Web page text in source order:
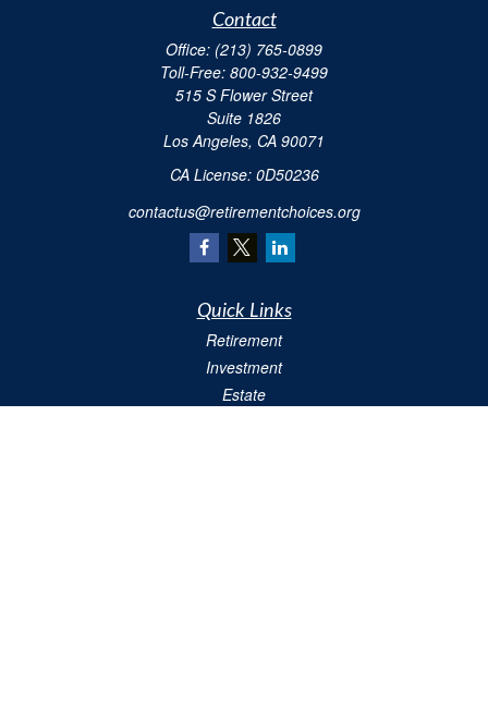
Contact
Office: (213) 765-0899
Toll-Free: 800-932-9499
515 S Flower Street
Suite 1826
Los Angeles, CA 90071
​CA License: 0D50236
contactus@retirementchoices.org
Quick Links
Retirement
Investment
Estate